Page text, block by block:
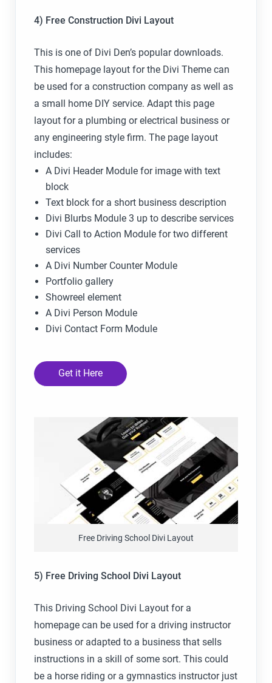
4) Free Construction Divi Layout
This is one of Divi Den’s popular downloads.
This homepage layout for the Divi Theme can
be used for a construction company as well as
a small home DIY service. Adapt this page
layout for a plumbing or electrical business or
any engineering style firm. The page layout
includes:
A Divi Header Module for image with text
block
Text block for a short business description
Divi Blurbs Module 3 up to describe services
Divi Call to Action Module for two different
services
A Divi Number Counter Module
Portfolio gallery
Showreel element
A Divi Person Module
Divi Contact Form Module
Get it Here
Free Driving School Divi Layout
5) Free Driving School Divi Layout
This Driving School Divi Layout for a
homepage can be used for a driving instructor
business or adapted to a business that sells
instructions in a skill of some sort. This could
be a horse riding or a gymnastics instructor just